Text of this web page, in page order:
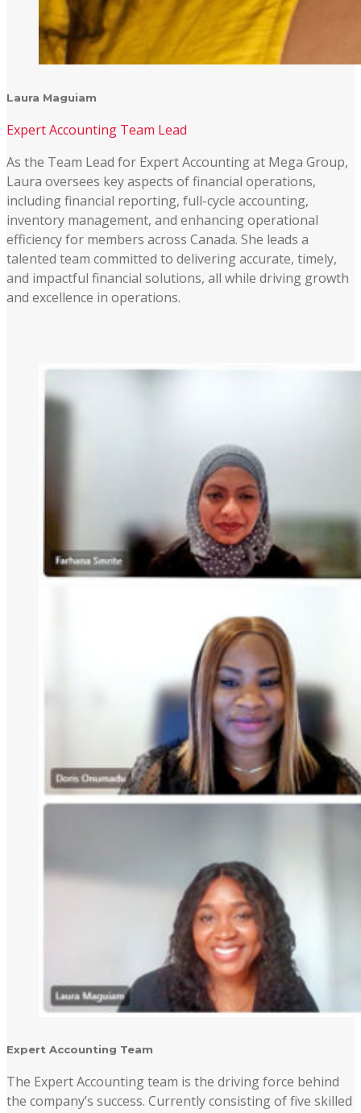
Laura Maguiam
Expert Accounting Team Lead
As the Team Lead for Expert Accounting at Mega Group,
Laura oversees key aspects of financial operations,
including financial reporting, full-cycle accounting,
inventory management, and enhancing operational
efficiency for members across Canada. She leads a
talented team committed to delivering accurate, timely,
and impactful financial solutions, all while driving growth
and excellence in operations.
Expert Accounting Team
The Expert Accounting team is the driving force behind
the company’s success. Currently consisting of five skilled